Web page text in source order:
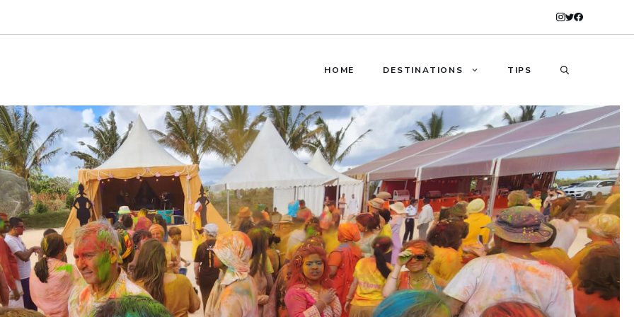
HOME DESTINATIONS TIPS